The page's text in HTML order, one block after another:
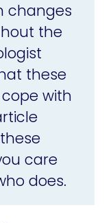
changes
the
these
with
care
does.